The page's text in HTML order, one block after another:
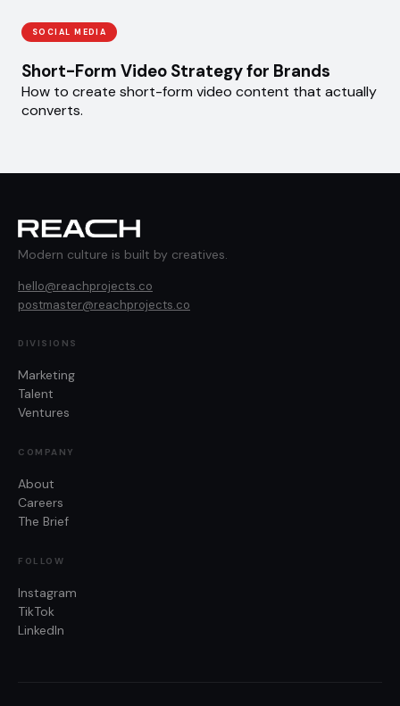
SOCIAL MEDIA
Short-Form Video Strategy for Brands
How to create short-form video content that actually
converts.
Modern culture is built by creatives.
hello@reachprojects.co
postmaster@reachprojects.co
DIVISIONS
Marketing
Talent
Ventures
COMPANY
About
Careers
The Brief
FOLLOW
Instagram
TikTok
LinkedIn